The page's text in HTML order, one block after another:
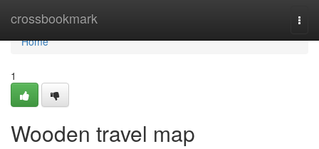
crossbookmark
Home
Home
1
Wooden travel map